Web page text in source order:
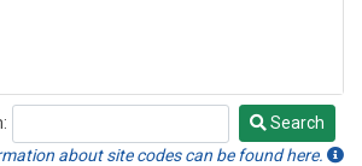
Search
about site codes can be found here.